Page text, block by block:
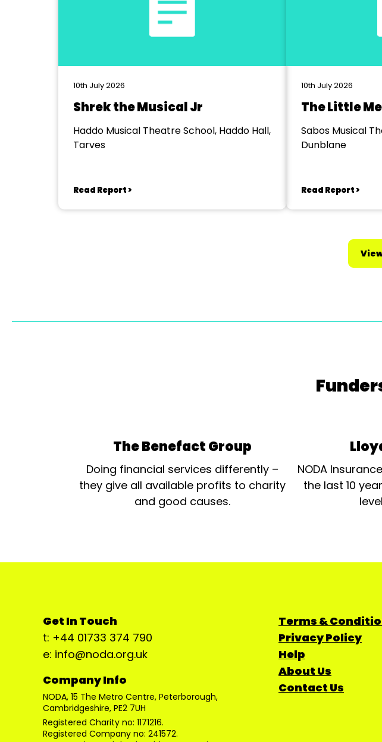
10th July 2026
Shrek the Musical Jr
Haddo Musical Theatre School, Haddo Hall,
Tarves
Read Report >
10th July 2026
The Little
Sabos Musical
Dunblane
Read Report >
The Benefact Group
Doing financial services differently –
they give all available profits to charity
and good causes.
NODA
the last 10
Get In Touch
t: +44 01733 374 790
e: info@noda.org.uk
Company Info
NODA, 15 The Metro Centre, Peterborough,
Cambridgeshire, PE2 7UH
Registered Charity no: 1171216.
Registered Company no: 241572.
Terms &
Privacy Policy
Help
About Us
Contact Us